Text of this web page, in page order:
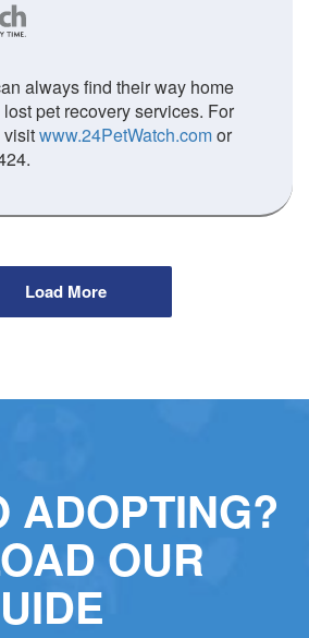
always find their way home
pet recovery services. For
visitwww.24PetWatch.comor
Load More
ADOPTING?
OUR